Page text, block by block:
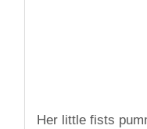
Her little fists